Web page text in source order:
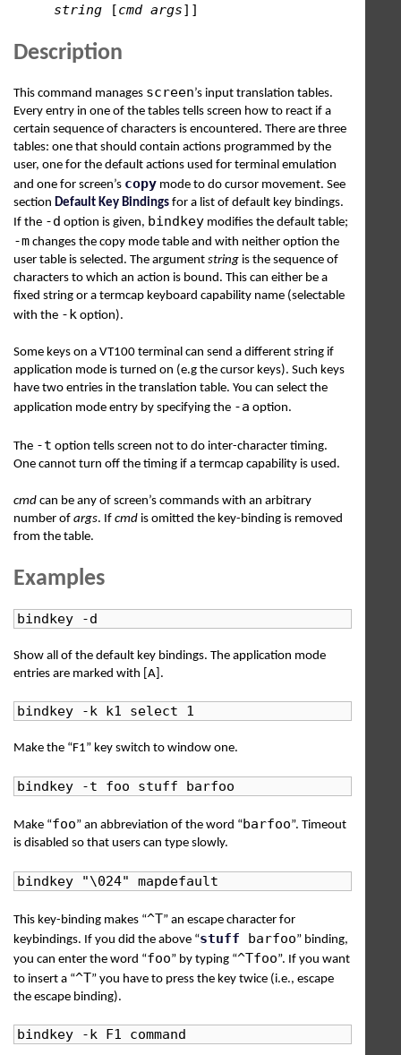
string[cmd args]]
Description
This command manages screen’s input translation tables.
Every entry in one of the tables tells screen how to react if a
certain sequence of characters is encountered. There are three
tables: one that should contain actions programmed by the
user, one for the default actions used for terminal emulation
and one for screen’s copymode to do cursor movement. See
section Default Key Bindingsfor a list of default key bindings.
If the -d option is given, bindkeymodifies the default table;
-mchanges the copy mode table and with neither option the
user table is selected. The argument stringis the sequence of
characters to which an action is bound. This can either be a
fixed string or a termcap keyboard capability name (selectable
with the -koption).
Some keys on a VT100 terminal can send a different string if
application mode is turned on (e.g the cursor keys). Such keys
have two entries in the translation table. You can select the
application mode entry by specifying the -a option.
The -t option tells screen not to do inter-character timing.
One cannot turn off the timing if a termcap capability is used.
cmdcan be any of screen’s commands with an arbitrary
number of args. If cmdis omitted the key-binding is removed
from the table.
Examples
bindkey -d
Show all of the default key bindings. The application mode
entries are marked with [A].
bindkey -k k1 select 1
Make the “F1” key switch to window one.
bindkey -t foo stuff barfoo
Make “foo” an abbreviation of the word “barfoo”. Timeout
is disabled so that users can type slowly.
bindkey "\024" mapdefault
This key-binding makes “^T” an escape character for
keybindings. If you did the above “stuff barfoo” binding,
you can enter the word “foo” by typing “^Tfoo”. If you want
to insert a “^T” you have to press the key twice (i.e., escape
the escape binding).
bindkey -k F1 command